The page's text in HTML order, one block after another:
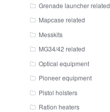
Grenade launcher related
Mapcase related
Messkits
MG34/42 related
Optical equipment
Pioneer equipment
Pistol holsters
Ration heaters